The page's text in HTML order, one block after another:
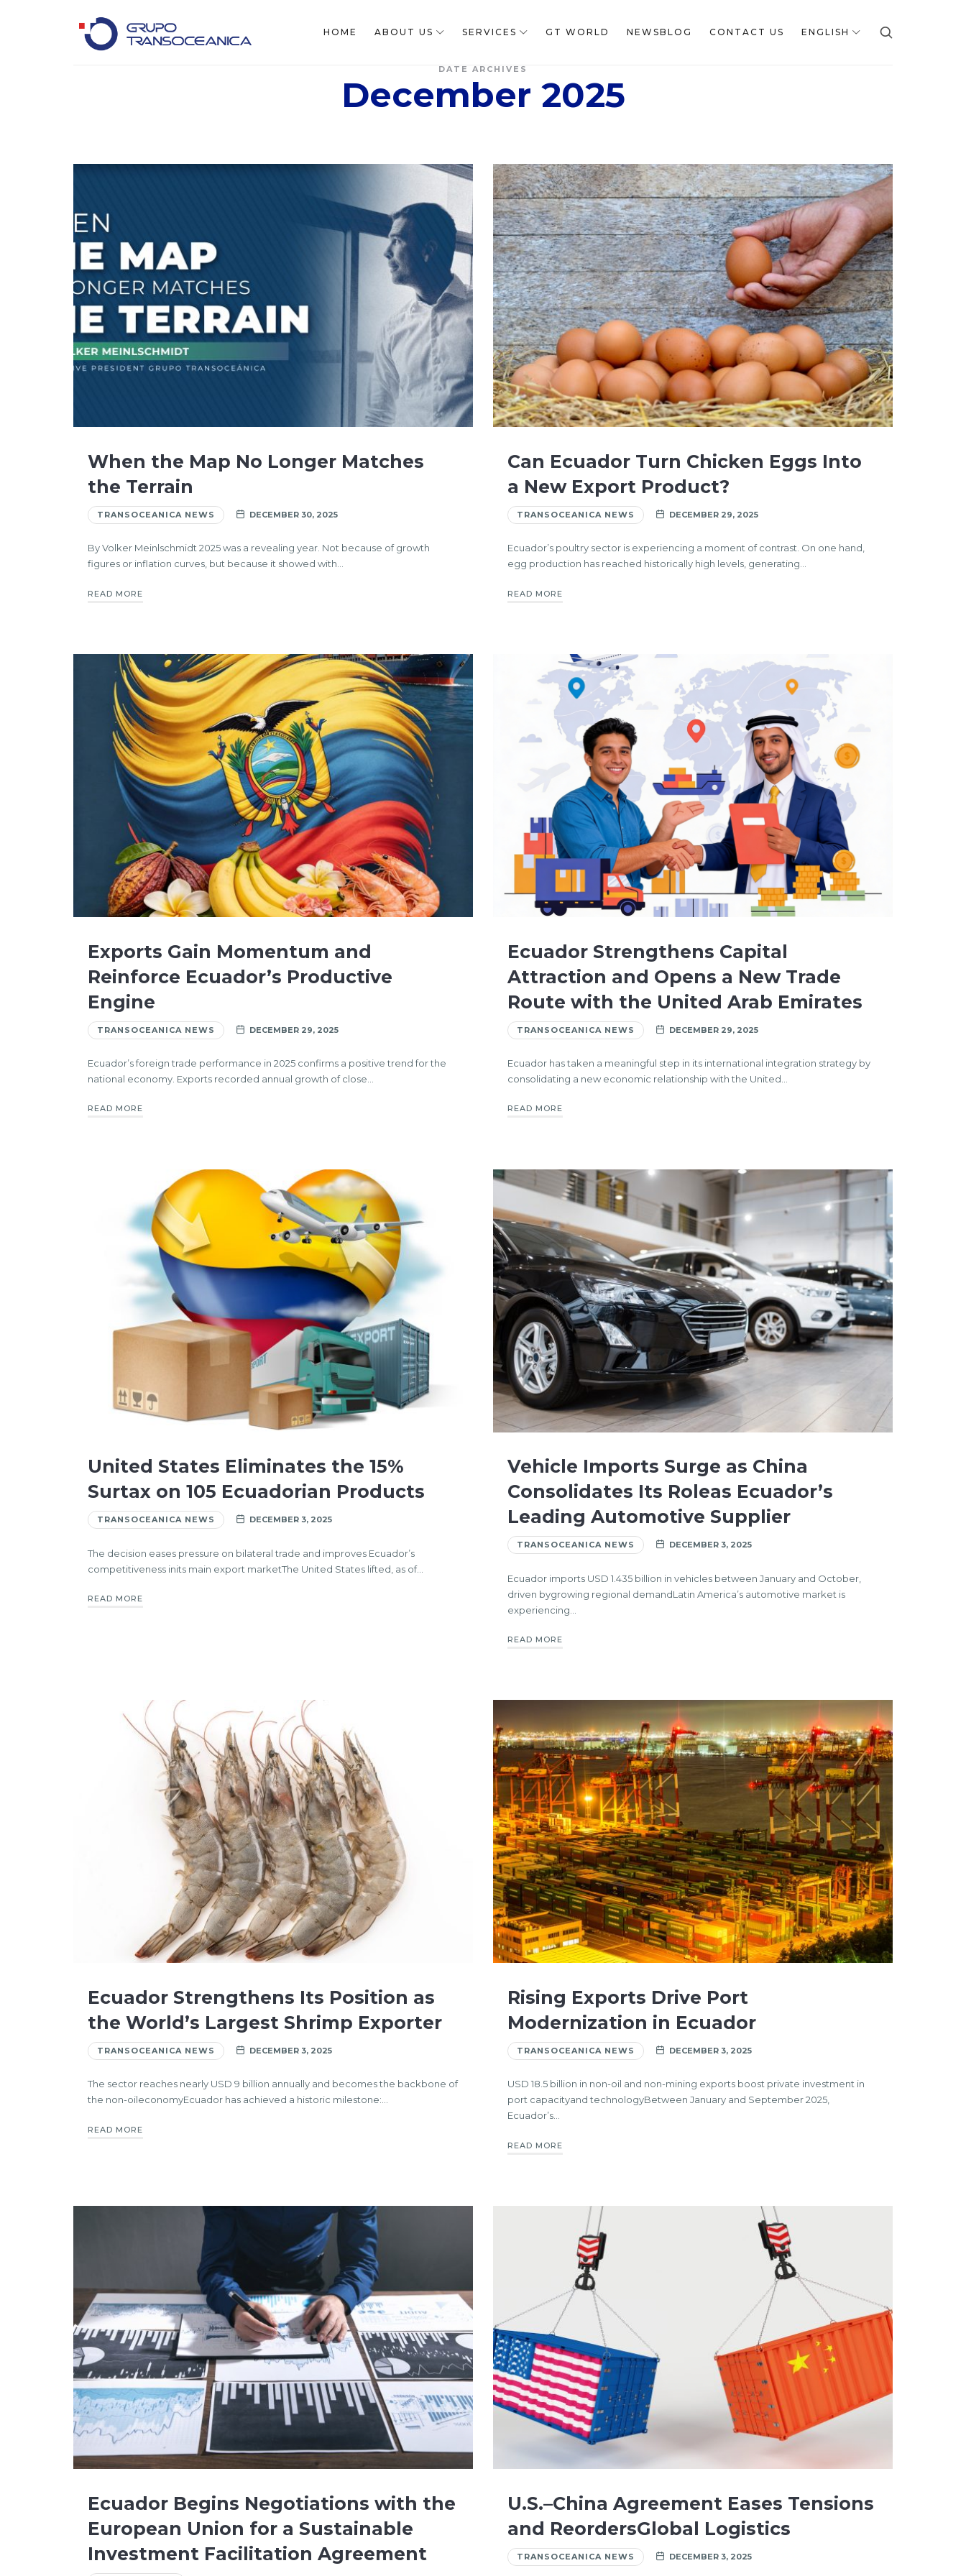
HOME ABOUT US SERVICES GT WORLD NEWSBLOG CONTACT US ENGLISH
DATE ARCHIVES
December 2025
When the Map No Longer Matches
the Terrain
TRANSOCEANICA NEWS DECEMBER 30, 2025
By Volker Meinlschmidt 2025 was a revealing year. Not because of growth
figures or inflation curves, but because it showed with…
READ MORE
Can Ecuador Turn Chicken Eggs Into
a New Export Product?
TRANSOCEANICA NEWS DECEMBER 29, 2025
Ecuador’s poultry sector is experiencing a moment of contrast. On one hand,
egg production has reached historically high levels, generating…
READ MORE
Exports Gain Momentum and
Reinforce Ecuador’s Productive
Engine
TRANSOCEANICA NEWS DECEMBER 29, 2025
Ecuador’s foreign trade performance in 2025 confirms a positive trend for the
national economy. Exports recorded annual growth of close…
READ MORE
Ecuador Strengthens Capital
Attraction and Opens a New Trade
Route with the United Arab Emirates
TRANSOCEANICA NEWS DECEMBER 29, 2025
Ecuador has taken a meaningful step in its international integration strategy by
consolidating a new economic relationship with the United…
READ MORE
United States Eliminates the 15%
Surtax on 105 Ecuadorian Products
TRANSOCEANICA NEWS DECEMBER 3, 2025
The decision eases pressure on bilateral trade and improves Ecuador’s
competitiveness inits main export marketThe United States lifted, as of…
READ MORE
Vehicle Imports Surge as China
Consolidates Its Roleas Ecuador’s
Leading Automotive Supplier
TRANSOCEANICA NEWS DECEMBER 3, 2025
Ecuador imports USD 1.435 billion in vehicles between January and October,
driven bygrowing regional demandLatin America’s automotive market is
experiencing…
READ MORE
Ecuador Strengthens Its Position as
the World’s Largest Shrimp Exporter
TRANSOCEANICA NEWS DECEMBER 3, 2025
The sector reaches nearly USD 9 billion annually and becomes the backbone of
the non-oileconomyEcuador has achieved a historic milestone:…
READ MORE
Rising Exports Drive Port
Modernization in Ecuador
TRANSOCEANICA NEWS DECEMBER 3, 2025
USD 18.5 billion in non-oil and non-mining exports boost private investment in
port capacityand technologyBetween January and September 2025,
Ecuador’s…
READ MORE
Ecuador Begins Negotiations with the
European Union for a Sustainable
Investment Facilitation Agreement
U.S.–China Agreement Eases Tensions
and ReordersGlobal Logistics
TRANSOCEANICA NEWS DECEMBER 3, 2025